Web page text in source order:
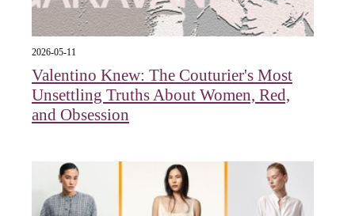
2026-05-11
Valentino Knew: The Couturier's Most
Unsettling Truths About Women, Red,
and Obsession